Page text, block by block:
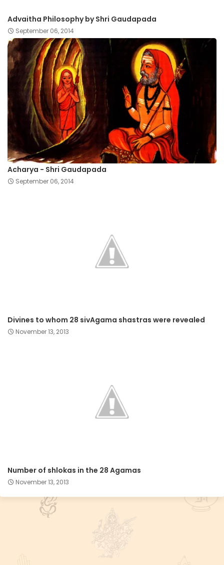
Advaitha Philosophy by Shri Gaudapada
September 06, 2014
Acharya - Shri Gaudapada
September 06, 2014
Divines to whom 28 sivAgama shastras were revealed
November 13, 2013
Number of shlokas in the 28 Agamas
November 13, 2013